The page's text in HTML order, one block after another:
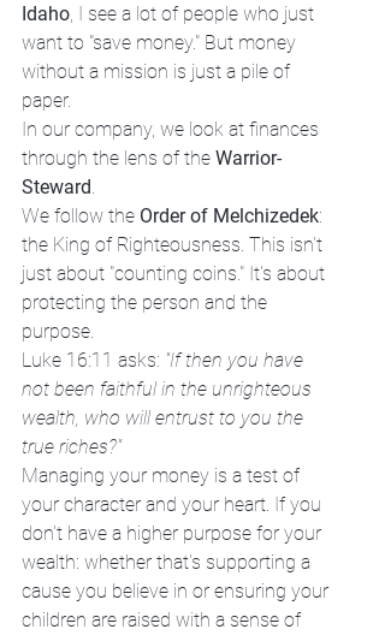
Idaho , I see a lot of people who just
want to "save money." But money
without a mission is just a pile of
paper.
In our company, we look at finances
through the lens of the Warrior-
Steward
We follow the Order of Melchizedek:
the King of Righteousness. This isn't
just about "counting coins." It's about
protecting the person and the
purpose.
Luke 16:11 asks: "If then you have
not been faithful in the unrighteous
wealth, who will entrust to you the
true riches?"
Managing your money is a test of
your character and your heart. If you
don't have a higher purpose for your
wealth: whether that's supporting a
cause you believe in or ensuring your
children are raised with a sense of